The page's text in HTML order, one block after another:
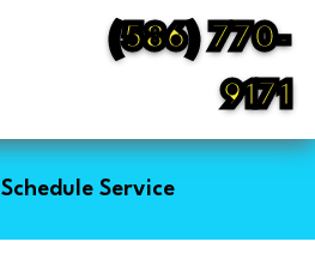
(586) 770-
9171
Schedule Service